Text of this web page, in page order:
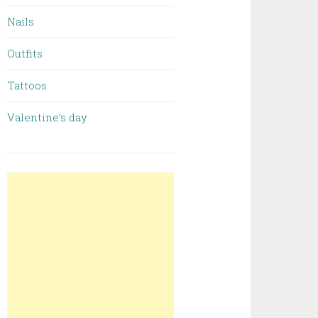
Nails
Outfits
Tattoos
Valentine’s day